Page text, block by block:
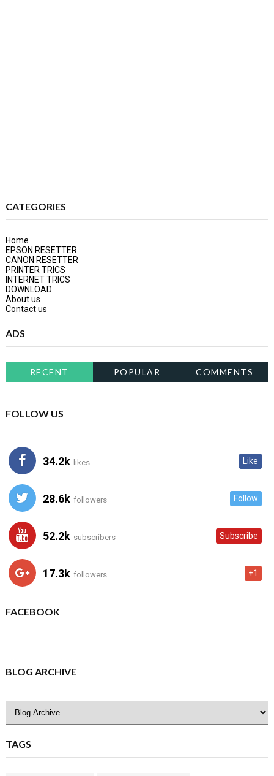
CATEGORIES
Home
EPSON RESETTER
CANON RESETTER
PRINTER TRICS
INTERNET TRICS
DOWNLOAD
About us
Contact us
ADS
RECENT POPULAR COMMENTS
FOLLOW US
34.2k likes Like
28.6k followers Follow
52.2k subscribers Subscribe
17.3k followers +1
FACEBOOK
BLOG ARCHIVE
TAGS